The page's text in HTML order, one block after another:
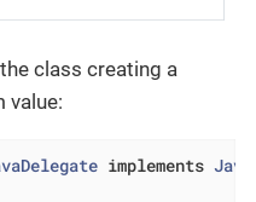
class creating a
value:
implements